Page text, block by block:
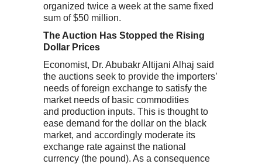
organized twice a week at the same fixed
sum of $50 million.
The Auction Has Stopped the Rising
Dollar Prices
Economist, Dr. Abubakr Altijani Alhaj said
the auctions seek to provide the importers’
needs of foreign exchange to satisfy the
market needs of basic commodities
and production inputs. This is thought to
ease demand for the dollar on the black
market, and accordingly moderate its
exchange rate against the national
currency (the pound). As a consequence